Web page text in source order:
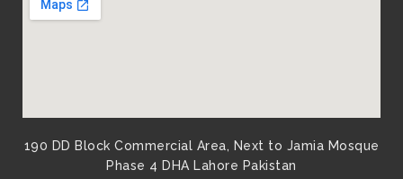
190 DD Block Commercial Area, Next to Jamia Mosque
Phase 4 DHA Lahore Pakistan